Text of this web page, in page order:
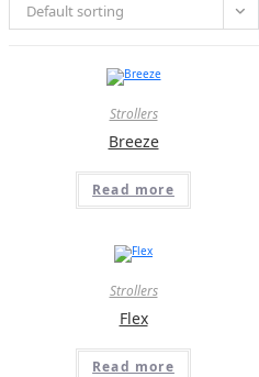
Default sorting
Strollers
Breeze
Read more
Strollers
Flex
Read more